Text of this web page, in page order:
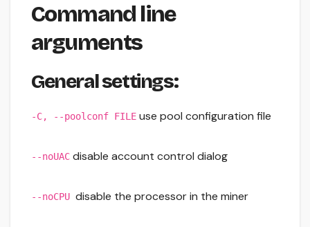
Command line
arguments
General settings:
-C, --poolconf FILE use pool configuration file
--noUAC disable account control dialog
--noCPU disable the processor in the miner